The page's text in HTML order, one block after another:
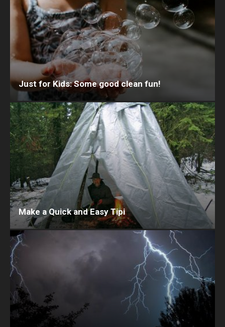
Just for Kids: Some good clean fun!
Make a Quick and Easy Tipi